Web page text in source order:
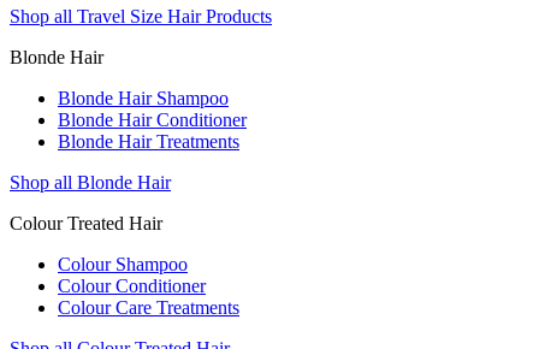
Shop all Travel Size Hair Products
Blonde Hair
Blonde Hair Shampoo
Blonde Hair Conditioner
Blonde Hair Treatments
Shop all Blonde Hair
Colour Treated Hair
Colour Shampoo
Colour Conditioner
Colour Care Treatments